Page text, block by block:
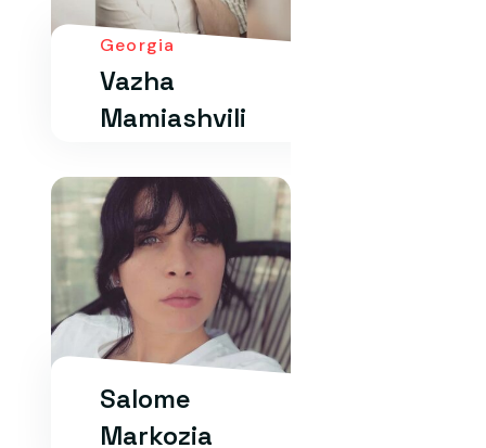
Georgia
Vazha
Mamiashvili
Salome
Markozia